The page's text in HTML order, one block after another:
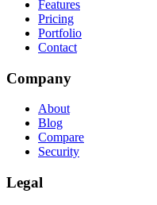
Features
Pricing
Portfolio
Contact
Company
About
Blog
Compare
Security
Legal